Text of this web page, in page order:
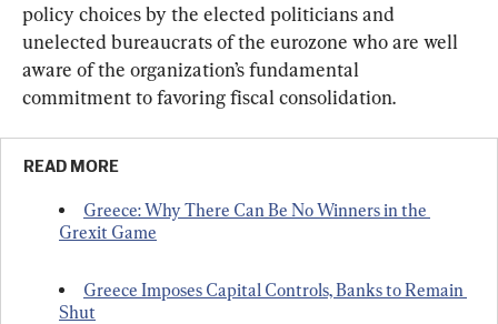
policy choices by the elected politicians and
unelected bureaucrats of the eurozone who are well
aware of the organization’s fundamental
commitment to favoring fiscal consolidation.
READ MORE
Greece: Why There Can Be No Winners in the
Grexit Game
Greece Imposes Capital Controls, Banks to Remain
Shut